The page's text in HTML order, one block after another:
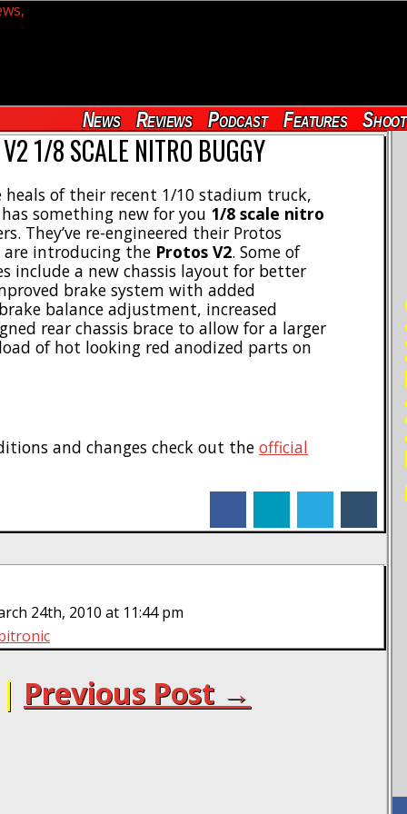
News Reviews Podcast Features
1/8 SCALE NITRO BUGGY
of their recent 1/10 stadium truck,
something new for you 1/8 scale nitro
They’ve re-engineered their Protos
are introducing the Protos V2. Some of
include a new chassis layout for better
brake system with added
balance adjustment, increased
rear chassis brace to allow for a larger
of hot looking red anodized parts on
and changes check out the official
24th, 2010 at 11:44 pm
Previous Post →